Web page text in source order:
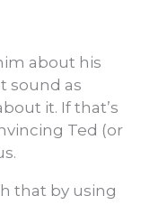
about his
sound as
it. If that’s
Ted (or
that by using